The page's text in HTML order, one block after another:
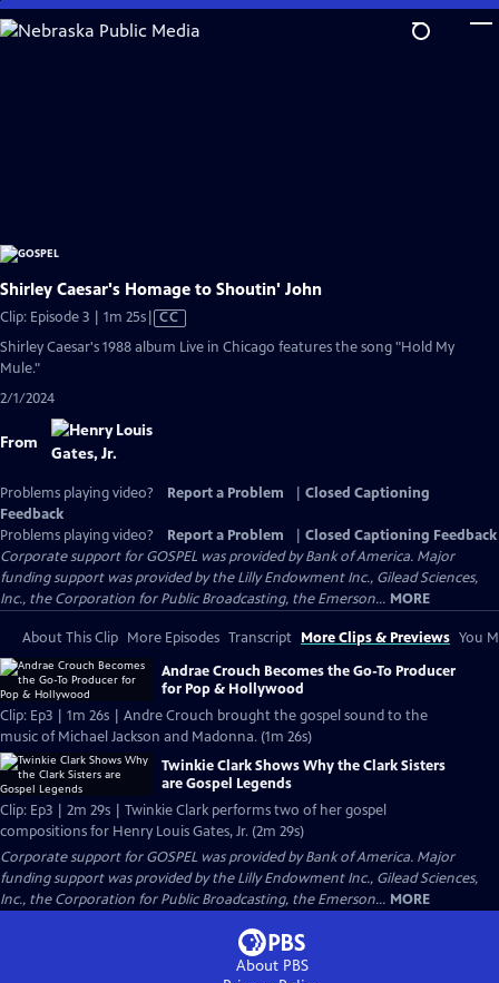
Skip
to
Shirley Caesar's Homage to Shoutin' John
Clip: Episode 3 | 1m 25sVideo
has
CC
Shirley Caesar's 1988 album Live in Chicago features the song "Hold My
Mule."
2/1/2024
From
Problems playing video? Report a Problem
Closed Captioning
Feedback
Problems playing video?
Report a Problem
Closed Captioning Feedback
Corporate support for GOSPEL was provided by Bank of America. Major
funding support was provided by the Lilly Endowment Inc., Gilead Sciences,
Inc., the Corporation for Public Broadcasting, the Emerson... MORE
About This Clip More Episodes Transcript More Clips & Previews You
Andrae Crouch Becomes the Go-To Producer
for Pop & Hollywood
Clip: Ep3 | 1m 26s | Andre Crouch brought the gospel sound to the
music of Michael Jackson and Madonna. (1m 26s)
Twinkie Clark Shows Why the Clark Sisters
are Gospel Legends
Clip: Ep3 | 2m 29s | Twinkie Clark performs two of her gospel
compositions for Henry Louis Gates, Jr. (2m 29s)
Corporate support for GOSPEL was provided by Bank of America. Major
funding support was provided by the Lilly Endowment Inc., Gilead Sciences,
Inc., the Corporation for Public Broadcasting, the Emerson... MORE
About PBS